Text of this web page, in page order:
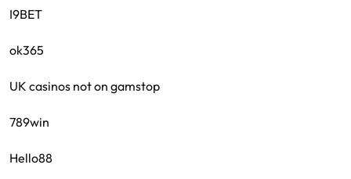
I9BET
ok365
UK casinos not on gamstop
789win
Hello88